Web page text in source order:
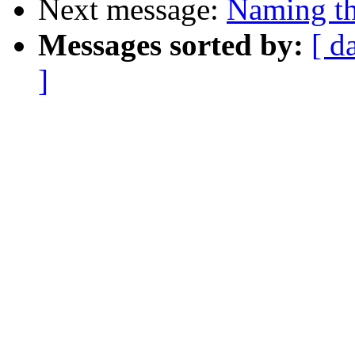
Next message: Naming
Messages sorted by: [
]